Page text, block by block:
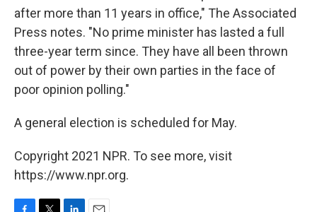
after more than 11 years in office," The Associated
Press notes. "No prime minister has lasted a full
three-year term since. They have all been thrown
out of power by their own parties in the face of
poor opinion polling."
A general election is scheduled for May.
Copyright 2021 NPR. To see more, visit
https://www.npr.org.